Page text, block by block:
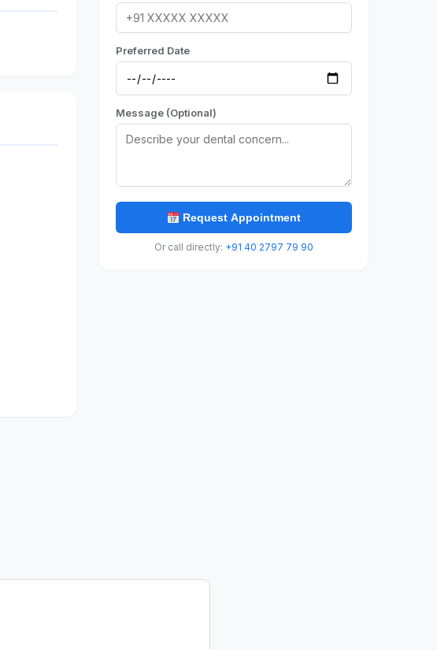
Preferred Date
Message (Optional)
Request Appointment
Or call directly: +91 40 2797 79 90